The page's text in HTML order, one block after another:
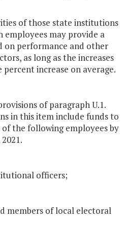
of those state institutions
may provide a
on performance and other
as long as the increases
increase on average.
of paragraph U.1.
in this item include funds to
of the following employees by
officers;
members of local electoral